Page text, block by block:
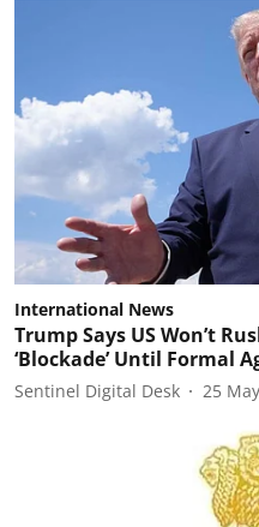
International News
Trump Says US Won’t
‘Blockade’ Until Formal
Sentinel Digital Desk 25